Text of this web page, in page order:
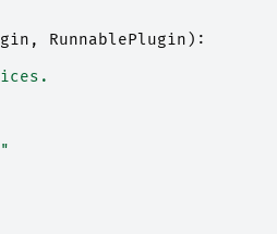
, RunnablePlugin ):